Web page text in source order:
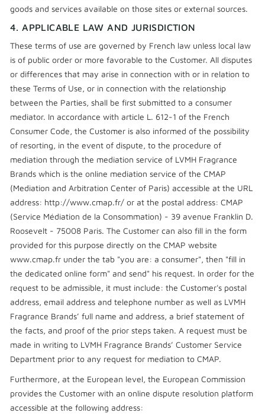
goods and services available on those sites or external sources.
4. APPLICABLE LAW AND JURISDICTION
These terms of use are governed by French law unless local law
is of public order or more favorable to the Customer. All disputes
or differences that may arise in connection with or in relation to
these Terms of Use, or in connection with the relationship
between the Parties, shall be first submitted to a consumer
mediator. In accordance with article L. 612-1 of the French
Consumer Code, the Customer is also informed of the possibility
of resorting, in the event of dispute, to the procedure of
mediation through the mediation service of LVMH Fragrance
Brands which is the online mediation service of the CMAP
(Mediation and Arbitration Center of Paris) accessible at the URL
address: http://www.cmap.fr/ or at the postal address: CMAP
(Service Médiation de la Consommation) - 39 avenue Franklin D.
Roosevelt - 75008 Paris. The Customer can also fill in the form
provided for this purpose directly on the CMAP website
www.cmap.fr under the tab "you are: a consumer", then "fill in
the dedicated online form" and send" his request. In order for the
request to be admissible, it must include: the Customer's postal
address, email address and telephone number as well as LVMH
Fragrance Brands’ full name and address, a brief statement of
the facts, and proof of the prior steps taken. A request must be
made in writing to LVMH Fragrance Brands’ Customer Service
Department prior to any request for mediation to CMAP.
Furthermore, at the European level, the European Commission
provides the Customer with an online dispute resolution platform
accessible at the following address: